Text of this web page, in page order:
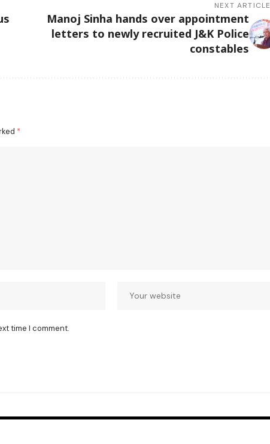
NEXT ARTICLE
Manoj Sinha hands over appointment
letters to newly recruited J&K Police
constables
*
time I comment.